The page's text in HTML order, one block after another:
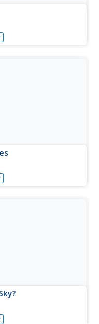
and instruments
and
explored Saturn. In
plan, students create
solve three